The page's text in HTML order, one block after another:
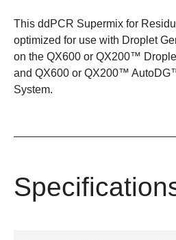
This ddPCR Supermix for
optimized for use with Droplet
on the QX600 or QX200™
and QX600 or QX200™
System.